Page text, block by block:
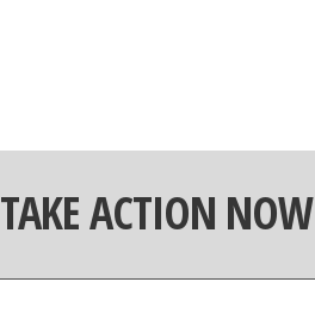
TAKE ACTION NOW